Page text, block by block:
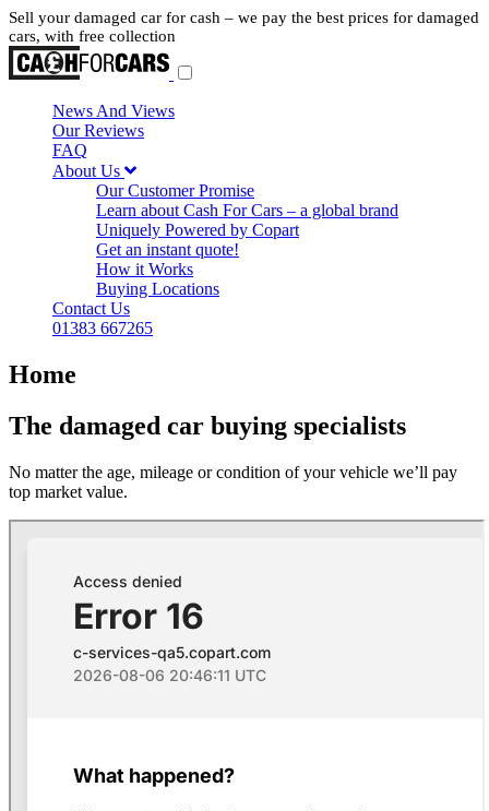
Sell your damaged car for cash – we pay the best prices for damaged
cars, with free collection
News And Views
Our Reviews
FAQ
About Us
Our Customer Promise
Learn about Cash For Cars – a global brand
Uniquely Powered by Copart
Get an instant quote!
How it Works
Buying Locations
Contact Us
01383 667265
Home
The damaged car buying specialists
No matter the age, mileage or condition of your vehicle we’ll pay
top market value.